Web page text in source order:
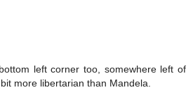
left corner too, somewhere left of
more libertarian than Mandela.